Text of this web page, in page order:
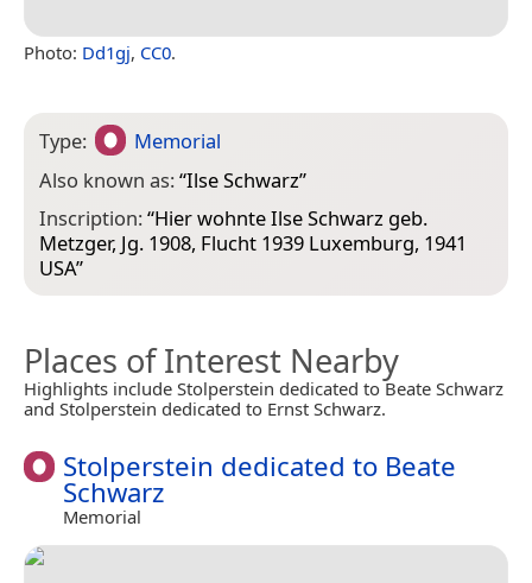
Photo: Dd1gj, CC0.
Type:
Memorial
Also known as:“Ilse Schwarz”
Inscription:“Hier wohnte Ilse Schwarz geb.
Metzger, Jg. 1908, Flucht 1939 Luxemburg, 1941
USA”
Places of Interest Nearby
Highlights include Stolperstein dedicated to Beate Schwarz
and Stolperstein dedicated to Ernst Schwarz.
Stolperstein dedicated to Beate
Schwarz
Memorial